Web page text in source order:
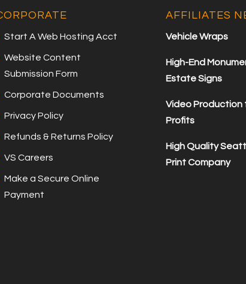
Start A Web Hosting Acct
Website Content
Submission Form
Corporate Documents
Privacy Policy
Refunds & Returns Policy
VS Careers
Make a Secure Online
Payment
AFFILIATES
Vehicle Wraps
High-End
Estate Signs
Video Production
Profits
High Quality
Print Company